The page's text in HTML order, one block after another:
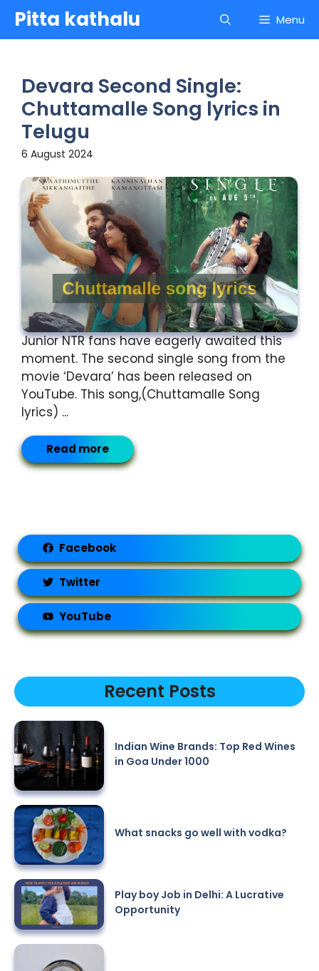
Skip
content
Pitta kathalu Menu
Devara Second Single:
Chuttamalle Song lyrics in
Telugu
6 August 2024
Junior NTR fans have eagerly awaited this
moment. The second single song from the
movie ‘Devara’ has been released on
YouTube. This song,(Chuttamalle Song
lyrics) ...
Read more
Facebook
Twitter
YouTube
Recent Posts
Indian Wine Brands: Top Red Wines
in Goa Under 1000
What snacks go well with vodka?
Play boy Job in Delhi: A Lucrative
Opportunity